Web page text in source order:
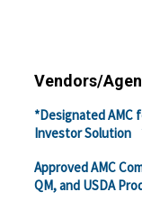
Vendors/
*Designated AMC
Investor Solution
Approved AMC
QM, and USDA